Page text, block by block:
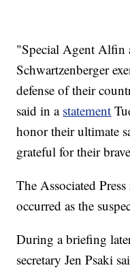
"Special Agent Alfin
Schwartzenberger
defense of their
said in a statement
honor their ultimate
grateful for their
The Associated
occurred as the
During a briefing
secretary Jen Psaki